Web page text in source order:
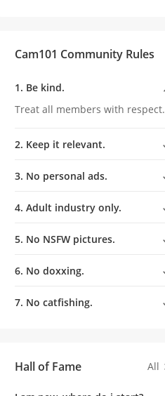
Cam101 Community Rules
1. Be kind.
Treat all members with respect.
2. Keep it relevant.
3. No personal ads.
4. Adult industry only.
5. No NSFW pictures.
6. No doxxing.
7. No catfishing.
Hall of Fame All